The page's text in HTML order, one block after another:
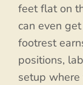
feet flat on
can even
footrest
positions,
setup